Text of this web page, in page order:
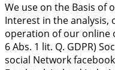
We use on the Basis of
Interest in the analysis,
operation of our online
6 Abs. 1 lit. Q. GDPR)
social Network